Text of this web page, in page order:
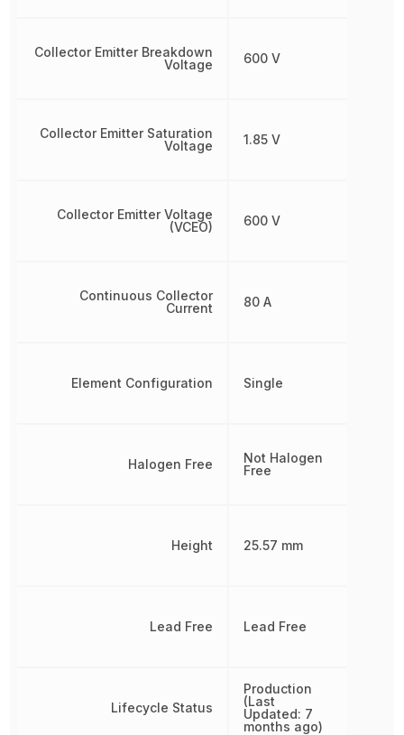
Collector Emitter Breakdown
Voltage
Collector Emitter Saturation
Voltage
Collector Emitter Voltage
(VCEO)
Continuous Collector
Current
Element Configuration
Halogen Free
Height
Lead Free
Lifecycle Status
600 V
1.85 V
600 V
80 A
Single
Not Halogen
Free
25.57 mm
Lead Free
Production
(Last
Updated: 7
months ago)